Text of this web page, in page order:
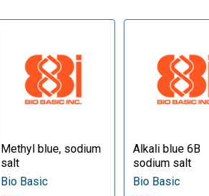
Methyl blue, sodium
salt
Bio Basic
Alkali blue 6B
sodium salt
Bio Basic